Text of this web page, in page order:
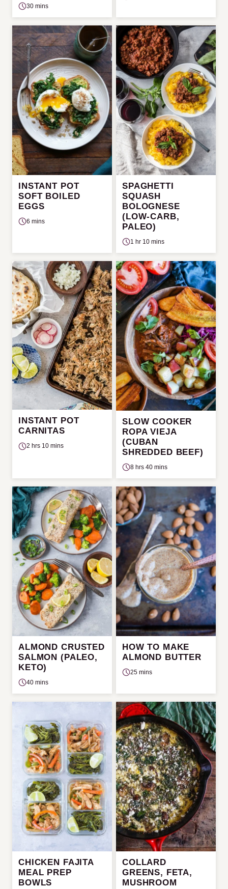
30 mins
INSTANT POT
SOFT BOILED
EGGS
6 mins
SPAGHETTI
SQUASH
BOLOGNESE
(LOW-CARB,
PALEO)
1 hr 10 mins
INSTANT POT
CARNITAS
2 hrs 10 mins
SLOW COOKER
ROPA VIEJA
(CUBAN
SHREDDED BEEF)
8 hrs 40 mins
ALMOND CRUSTED
SALMON (PALEO,
KETO)
40 mins
HOW TO MAKE
ALMOND BUTTER
25 mins
CHICKEN FAJITA
MEAL PREP
BOWLS
COLLARD
GREENS, FETA,
MUSHROOM